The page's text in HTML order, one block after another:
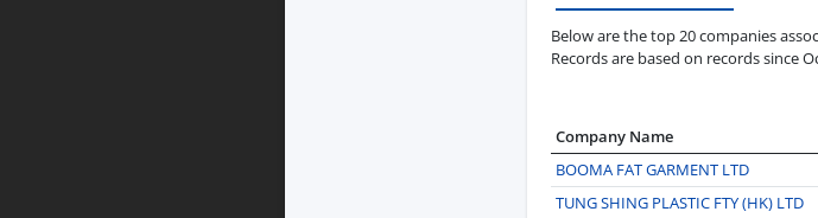
Below are the top 20 companies
Records are based on records since
Company Name
BOOMA FAT GARMENT LTD
TUNG SHING PLASTIC FTY (HK) LTD